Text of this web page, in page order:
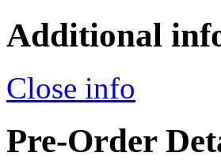
Additional
Close info
Pre-Order